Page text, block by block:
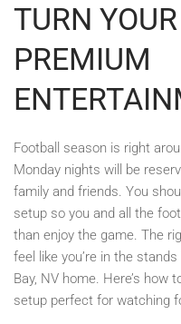
TURN
PREMIUM
Football season is right
Monday nights will be
family and friends. You
setup so you and all the
than enjoy the game. The
feel like you’re in the
Bay, NV home. Here’s how
setup perfect for watching